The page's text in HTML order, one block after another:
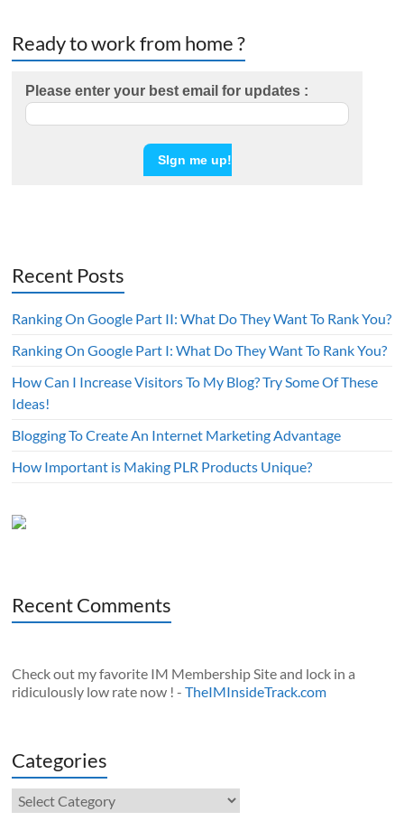
Ready to work from home ?
Please enter your best email for updates :
Recent Posts
Ranking On Google Part II: What Do They Want To Rank You?
Ranking On Google Part I: What Do They Want To Rank You?
How Can I Increase Visitors To My Blog? Try Some Of These
Ideas!
Blogging To Create An Internet Marketing Advantage
How Important is Making PLR Products Unique?
Recent Comments
Check out my favorite IM Membership Site and lock in a
ridiculously low rate now ! -TheIMInsideTrack.com
Categories
Categories